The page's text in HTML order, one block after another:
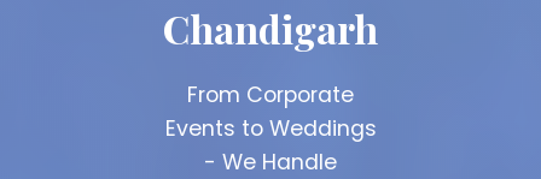
Chandigarh
From Corporate
Events to Weddings
- We Handle